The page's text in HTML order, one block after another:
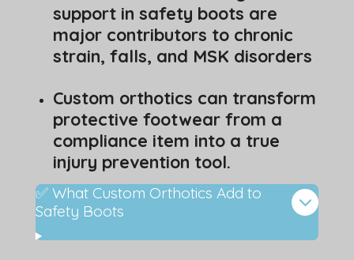
support in safety boots are
major contributors to chronic
strain, falls, and MSK disorders
Custom orthotics can transform
protective footwear from a
compliance item into a true
injury prevention tool.
✅ What Custom Orthotics Add to
Safety Boots